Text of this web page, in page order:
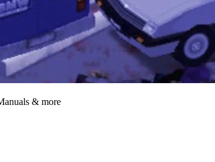
& more